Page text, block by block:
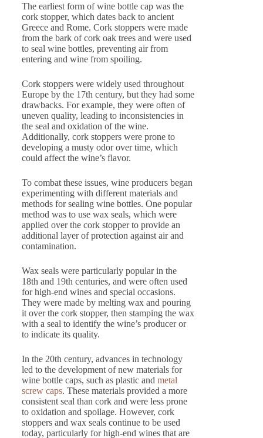
The earliest form of wine bottle cap was the
cork stopper, which dates back to ancient
Greece and Rome. Cork stoppers were made
from the bark of cork oak trees and were used
to seal wine bottles, preventing air from
entering and wine from spoiling.
Cork stoppers were widely used throughout
Europe by the 17th century, but they had some
drawbacks. For example, they were often of
uneven quality, leading to inconsistencies in
the seal and oxidation of the wine.
Additionally, cork stoppers were prone to
developing a musty odor over time, which
could affect the wine’s flavor.
To combat these issues, wine producers began
experimenting with different materials and
methods for sealing wine bottles. One popular
method was to use wax seals, which were
applied over the cork stopper to provide an
additional layer of protection against air and
contamination.
Wax seals were particularly popular in the
18th and 19th centuries, and were often used
for high-end wines and special occasions.
They were made by melting wax and pouring
it over the cork stopper, then stamping the wax
with a seal to identify the wine’s producer or
to indicate its quality.
In the 20th century, advances in technology
led to the development of new materials for
wine bottle caps, such as plastic and metal
screw caps. These materials provided a more
consistent seal than cork and were less prone
to oxidation and spoilage. However, cork
stoppers and wax seals continue to be used
today, particularly for high-end wines that are